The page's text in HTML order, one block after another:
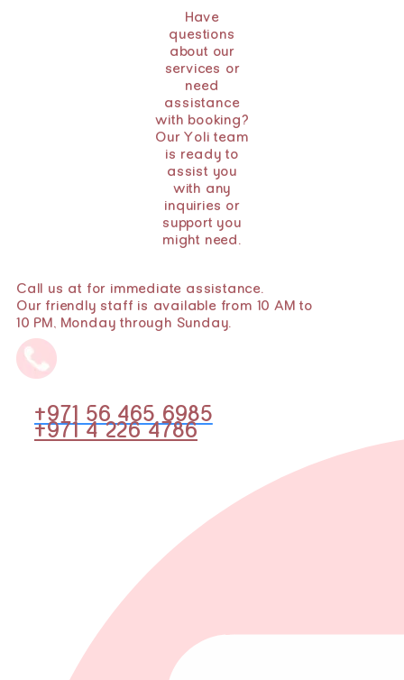
Have
questions
about our
services or
need
assistance
with booking?
Our Yoli team
is ready to
assist you
with any
inquiries or
support you
might need.
Call us at for immediate assistance.
Our friendly staff is available from 10 AM to
10 PM, Monday through Sunday.
+971 56 465 6985
+971 4 226 4786